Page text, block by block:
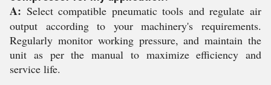
A: Select compatible pneumatic tools and regulate air
output according to your machinery's requirements.
Regularly monitor working pressure, and maintain the
unit as per the manual to maximize efficiency and
service life.